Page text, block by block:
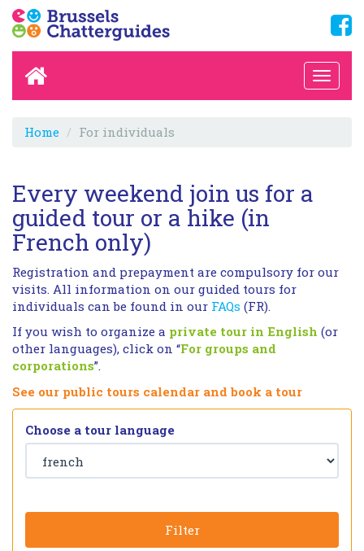
Home For individuals
Every weekend join us for a
guided tour or a hike (in
French only)
Registration and prepayment are compulsory for our
visits. All information on our guided tours for
individuals can be found in our FAQs (FR).
If you wish to organize a private tour in English (or
other languages), click on “For groups and
corporations”.
See our public tours calendar and book a tour
Choose a tour language
Filter